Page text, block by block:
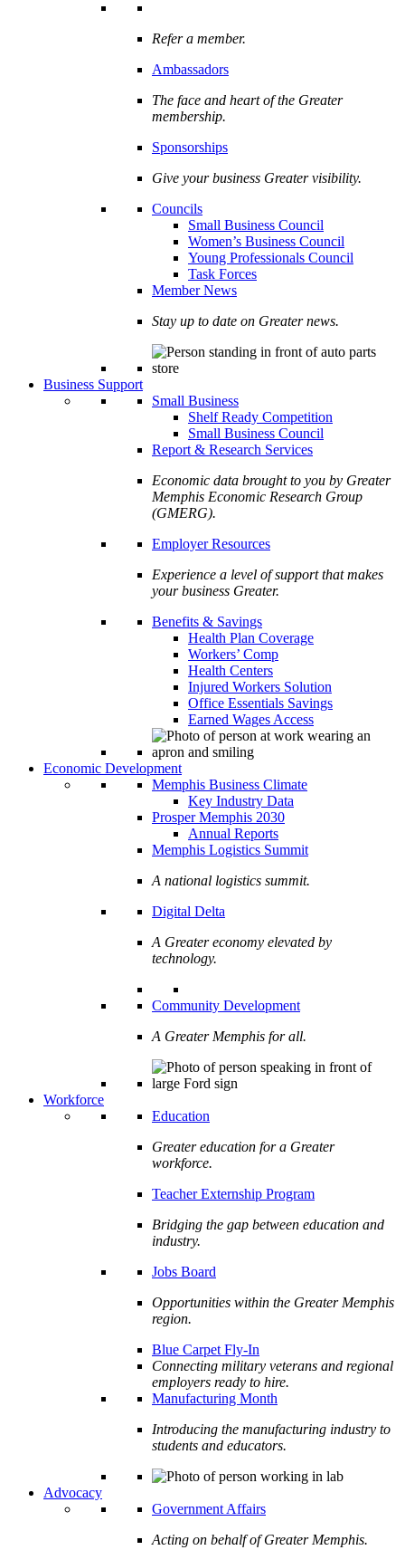
Refer a member.
Ambassadors
The face and heart of the Greater
membership.
Sponsorships
Give your business Greater visibility.
Councils
Small Business Council
Women’s Business Council
Young Professionals Council
Task Forces
Member News
Stay up to date on Greater news.
Business Support
Small Business
Shelf Ready Competition
Small Business Council
Report & Research Services
Economic data brought to you by Greater
Memphis Economic Research Group
(GMERG).
Employer Resources
Experience a level of support that makes
your business Greater.
Benefits & Savings
Health Plan Coverage
Workers’ Comp
Health Centers
Injured Workers Solution
Office Essentials Savings
Earned Wages Access
Economic Development
Memphis Business Climate
Key Industry Data
Prosper Memphis 2030
Annual Reports
Memphis Logistics Summit
A national logistics summit.
Digital Delta
A Greater economy elevated by
technology.
Community Development
A Greater Memphis for all.
Workforce
Education
Greater education for a Greater
workforce.
Teacher Externship Program
Bridging the gap between education and
industry.
Jobs Board
Opportunities within the Greater Memphis
region.
Blue Carpet Fly-In
Connecting military veterans and regional
employers ready to hire.
Manufacturing Month
Introducing the manufacturing industry to
students and educators.
Advocacy
Government Affairs
Acting on behalf of Greater Memphis.